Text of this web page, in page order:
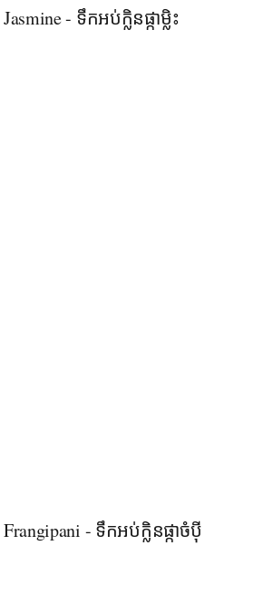
- ទឹកអប់ក្លិនផ្កាម្លិះ
- ទឹកអប់ក្លិនផ្កាចំបុី